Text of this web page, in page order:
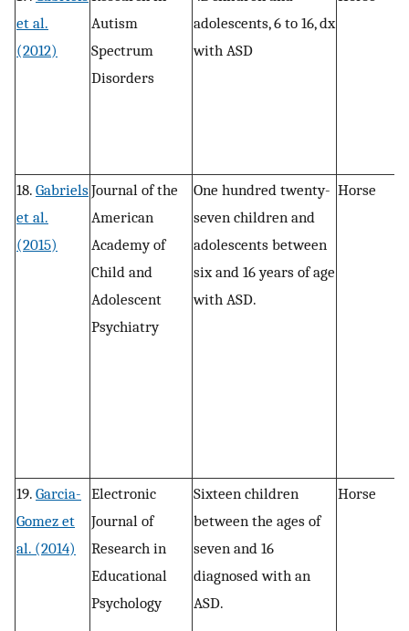
et al.
(2012)
Autism
Spectrum
Disorders
adolescents, 6 to 16, dx
with ASD
18. Gabriels
et al.
(2015)
Journal of the
American
Academy of
Child and
Adolescent
Psychiatry
One hundred twenty-
seven children and
adolescents between
six and 16 years of age
with ASD.
Horse
19. Garcia-
Gomez et
al. (2014)
Electronic
Journal of
Research in
Educational
Psychology
Sixteen children
between the ages of
seven and 16
diagnosed with an
ASD.
Horse